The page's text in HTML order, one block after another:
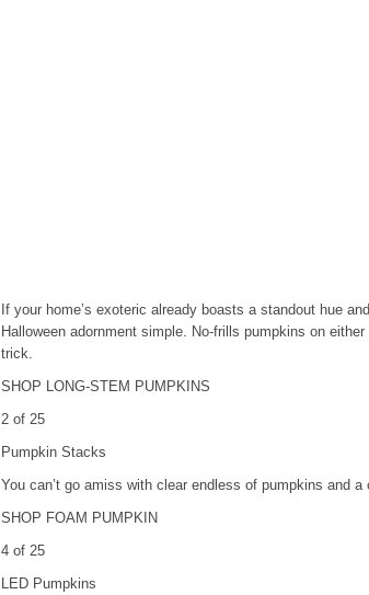
If your home’s exoteric already boasts a standout hue
Halloween adornment simple. No-frills pumpkins on
trick.
SHOP LONG-STEM PUMPKINS
2 of 25
Pumpkin Stacks
You can’t go amiss with clear endless of pumpkins and a
SHOP FOAM PUMPKIN
4 of 25
LED Pumpkins